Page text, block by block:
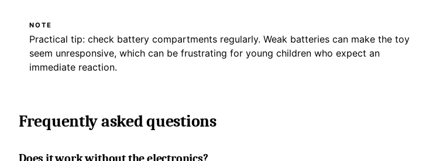
NOTE
Practical tip: check battery compartments regularly. Weak batteries can make the toy
seem unresponsive, which can be frustrating for young children who expect an
immediate reaction.
Frequently asked questions
Does it work without the electronics?